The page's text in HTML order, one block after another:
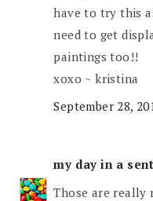
have to try this
need to get
paintings too!!
xoxo ~ kristina
September 28,
my day in a
Those are really